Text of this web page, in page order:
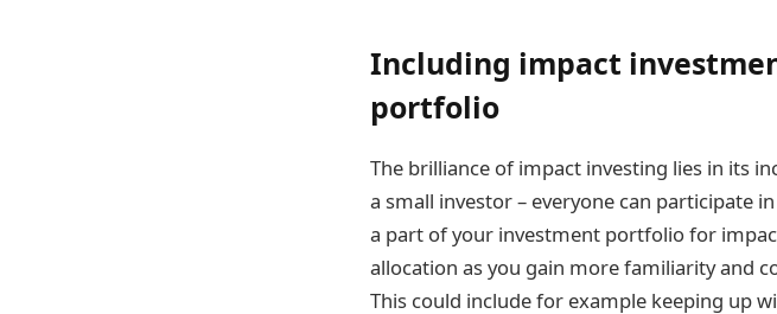
Including impact
portfolio
The brilliance of impact investing lies in its
a small investor – everyone can participate
a part of your investment portfolio for
allocation as you gain more familiarity and
This could include for example keeping up